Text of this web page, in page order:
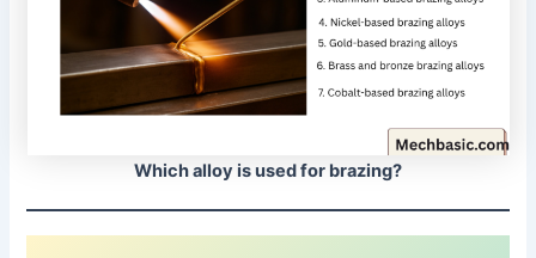
Which alloy is used for brazing?